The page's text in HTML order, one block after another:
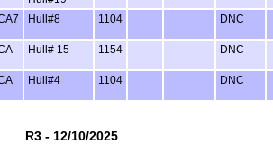
Hull#8 1104 DNC
Hull# 15 1154 DNC
Hull#4 1104 DNC
R3 - 12/10/2025